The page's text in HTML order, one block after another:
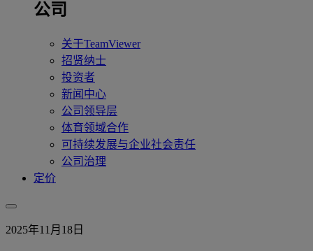
公司
关于TeamViewer
招贤纳士
投资者
新闻中心
公司领导层
体育领域合作
可持续发展与企业社会责任
公司治理
定价
2025年11月18日